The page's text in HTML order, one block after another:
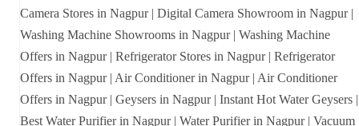
Camera Stores in Nagpur | Digital Camera Showroom in Nagpur |
Washing Machine Showrooms in Nagpur | Washing Machine
Offers in Nagpur | Refrigerator Stores in Nagpur | Refrigerator
Offers in Nagpur | Air Conditioner in Nagpur | Air Conditioner
Offers in Nagpur | Geysers in Nagpur | Instant Hot Water Geysers |
Best Water Purifier in Nagpur | Water Purifier in Nagpur | Vacuum